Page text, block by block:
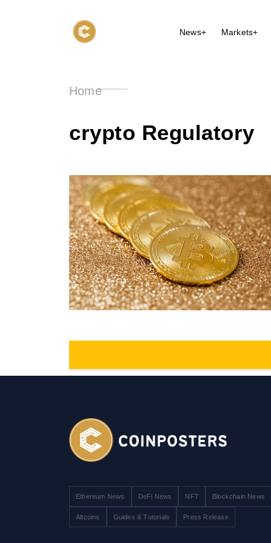
News+ Markets+
Home
crypto Regulatory
Ethereum News DeFi News NFT Blockchain News
Altcoins Guides & Tutorials Press Release